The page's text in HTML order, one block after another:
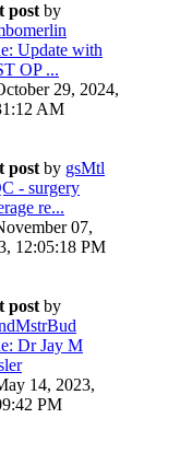
post by
Update with
OP ...
29, 2024,
AM
post by gsMtl
- surgery
re...
07,
12:05:18 PM
post by
Dr Jay M
14, 2023,
PM